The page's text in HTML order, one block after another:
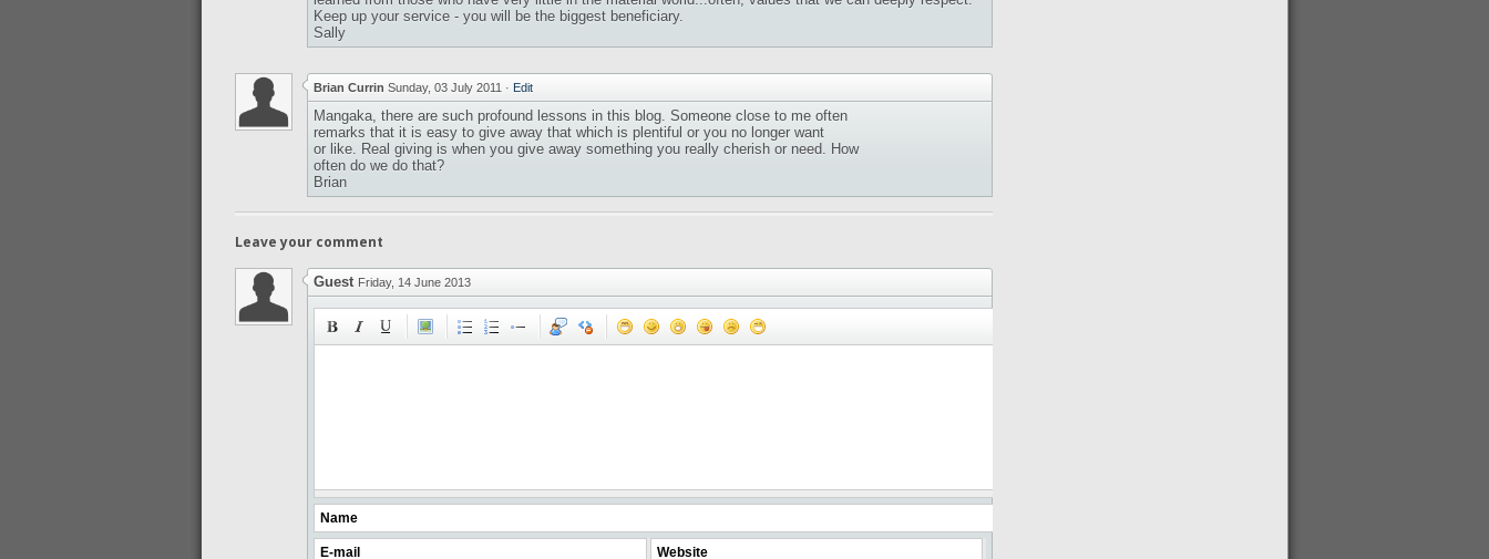
Keep up your service - you will be the biggest beneficiary.
Sally
Brian Currin Sunday, 03 July 2011 · Edit
Mangaka, there are such profound lessons in this blog. Someone close to me often
remarks that it is easy to give away that which is plentiful or you no longer want
or like. Real giving is when you give away something you really cherish or need. How
often do we do that?
Brian
Leave your comment
Guest Friday, 14 June 2013